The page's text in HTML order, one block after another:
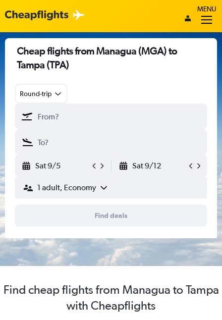
MENU
Cheap flights from Managua (MGA) to
Tampa (TPA)
Round-trip
Sat 9/5 Sat 9/12
1 adult, Economy
Find deals
Find cheap flights from Managua to Tampa
with Cheapflights